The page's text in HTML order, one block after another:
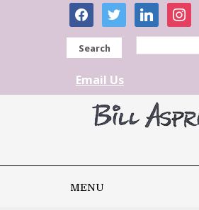
facebooktwitter linkedin
Search
Email Us
MENU